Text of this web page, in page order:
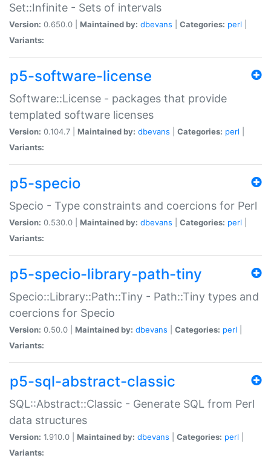
Set::Infinite - Sets of intervals
Version: 0.650.0 | Maintained by: dbevans Categories: perl
Variants:
p5-software-license
Software::License - packages that provide
templated software licenses
Version: 0.104.7 | Maintained by: dbevans Categories: perl
Variants:
p5-specio
Specio - Type constraints and coercions for Perl
Version: 0.530.0 | Maintained by: dbevans Categories: perl
Variants:
p5-specio-library-path-tiny
Specio::Library::Path::Tiny - Path::Tiny types and
coercions for Specio
Version: 0.50.0 | Maintained by: dbevans Categories: perl
Variants:
p5-sql-abstract-classic
SQL::Abstract::Classic - Generate SQL from Perl
data structures
Version: 1.910.0 | Maintained by: dbevans Categories: perl
Variants: